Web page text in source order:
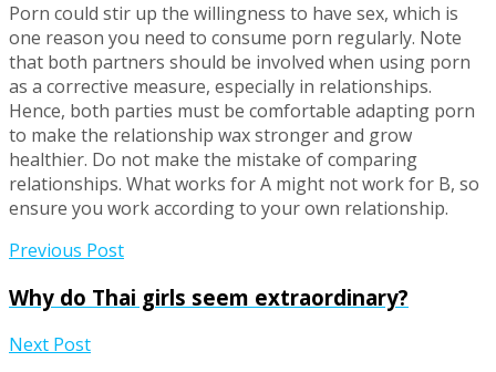
Porn could stir up the willingness to have sex, which is
one reason you need to consume porn regularly. Note
that both partners should be involved when using porn
as a corrective measure, especially in relationships.
Hence, both parties must be comfortable adapting porn
to make the relationship wax stronger and grow
healthier. Do not make the mistake of comparing
relationships. What works for A might not work for B, so
ensure you work according to your own relationship.
Previous Post
Why do Thai girls seem extraordinary?
Next Post